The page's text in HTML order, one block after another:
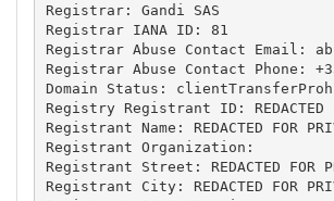
Registrar: Gandi SAS
Registrar IANA ID: 81
Registrar Abuse Contact Email:
Registrar Abuse Contact Phone:
Domain Status:
Registry Registrant ID: REDACTED
Registrant Name: REDACTED FOR
Registrant Organization:
Registrant Street: REDACTED FOR
Registrant City: REDACTED FOR